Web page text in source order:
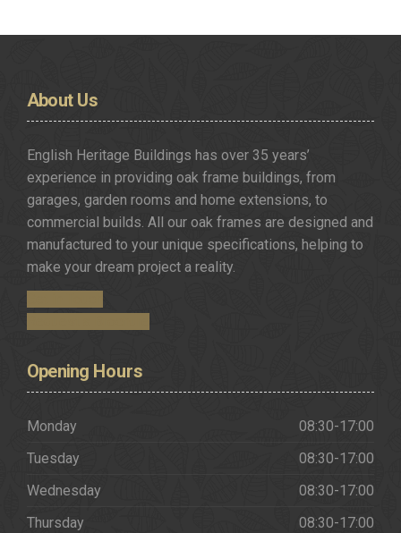
AboutUs
English Heritage Buildings has over 35 years’
experience in providing oak frame buildings, from
garages, garden rooms and home extensions, to
commercial builds. All our oak frames are designed and
manufactured to your unique specifications, helping to
make your dream project a reality.
Opening Hours
Monday
08:30-17:00
Tuesday
08:30-17:00
Wednesday
08:30-17:00
Thursday
08:30-17:00